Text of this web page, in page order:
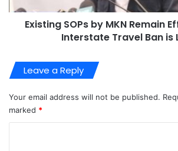
Existing SOPs by MKN Remain
Interstate Travel Ban is
Leave a Reply
Your email address will not be published.
marked *